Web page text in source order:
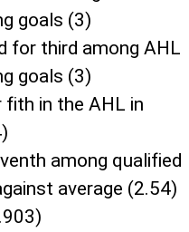
goals (3)
for third among AHL
goals (3)
in the AHL in
among qualified
average (2.54)